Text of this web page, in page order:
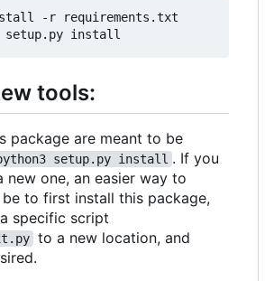
-r requirements.txt
tools:
package are meant to be
setup.py install . If you
new one, an easier way to
to first install this package,
specific script
to a new location, and